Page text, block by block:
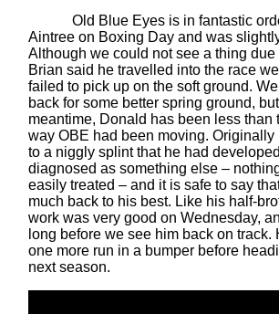
Old Blue Eyes is in fantastic
Aintree on Boxing Day and was
Although we could not see a thing due
Brian said he travelled into the race
failed to pick up on the soft ground.
back for some better spring ground,
meantime, Donald has been less than
way OBE had been moving. Originally
to a niggly splint that he had
diagnosed as something else –
easily treated – and it is safe to say
much back to his best. Like his half-
work was very good on Wednesday,
long before we see him back on track.
one more run in a bumper before
next season.